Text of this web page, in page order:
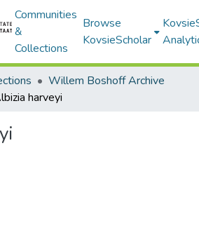
Communities
&
Collections
Browse
KovsieScholar
Willem Boshoff Archive
harveyi